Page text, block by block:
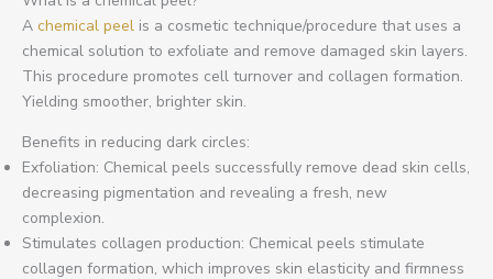
A chemical peel is a cosmetic technique/procedure that uses a
chemical solution to exfoliate and remove damaged skin layers.
This procedure promotes cell turnover and collagen formation.
Yielding smoother, brighter skin.
Benefits in reducing dark circles:
Exfoliation: Chemical peels successfully remove dead skin cells,
decreasing pigmentation and revealing a fresh, new
complexion.
Stimulates collagen production: Chemical peels stimulate
collagen formation, which improves skin elasticity and firmness